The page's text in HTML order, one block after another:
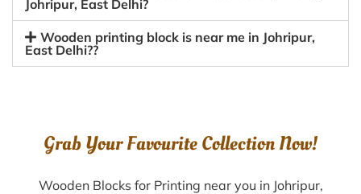
Johripur, East Delhi?
Wooden printing block is near me in Johripur,
East Delhi??
Grab Your Favourite Collection Now!
Wooden Blocks for Printing near you in Johripur,